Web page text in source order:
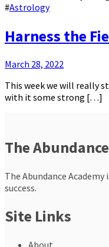
#Astrology
Harness the
March 28, 2022
This week we will really
with it some strong […]
The
The Abundance
success.
Site Links
About